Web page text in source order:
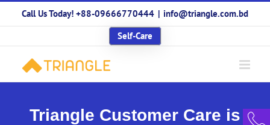
Call Us Today! +88-09666770444 | info@triangle.com.bd
Self-Care
Triangle Customer Care is